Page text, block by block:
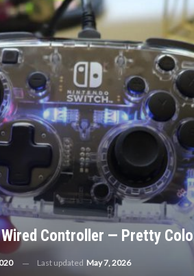
Controller — Pretty
Last updated May 7, 2026